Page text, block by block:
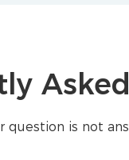
question is not